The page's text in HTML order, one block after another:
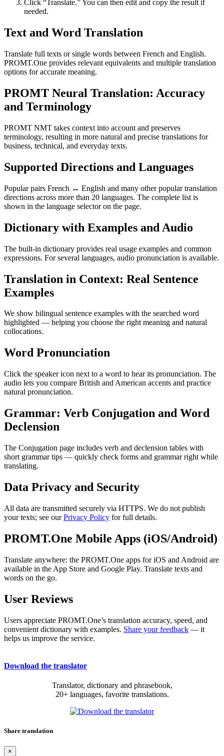
Click “Translate.” You can then edit and copy the result if
needed.
Text and Word Translation
Translate full texts or single words between French and English.
PROMT.One provides relevant equivalents and multiple translation
options for accurate meaning.
PROMT Neural Translation: Accuracy
and Terminology
PROMT NMT takes context into account and preserves
terminology, resulting in more natural and precise translations for
business, technical, and everyday texts.
Supported Directions and Languages
Popular pairs French ↔ English and many other popular translation
directions across more than 20 languages. The complete list is
shown in the language selector on the page.
Dictionary with Examples and Audio
The built-in dictionary provides real usage examples and common
expressions. For several languages, audio pronunciation is available.
Translation in Context: Real Sentence
Examples
We show bilingual sentence examples with the searched word
highlighted — helping you choose the right meaning and natural
collocations.
Word Pronunciation
Click the speaker icon next to a word to hear its pronunciation. The
audio lets you compare British and American accents and practice
natural pronunciation.
Grammar: Verb Conjugation and Word
Declension
The Conjugation page includes verb and declension tables with
short grammar tips — quickly check forms and grammar right while
translating.
Data Privacy and Security
All data are transmitted securely via HTTPS. We do not publish
your texts; see ourPrivacy Policy for full details.
PROMT.One Mobile Apps (iOS/Android)
Translate anywhere: the PROMT.One apps for iOS and Android are
available in the App Store and Google Play. Translate texts and
words on the go.
User Reviews
Users appreciate PROMT.One’s translation accuracy, speed, and
convenient dictionary with examples. Share your feedback — it
helps us improve the service.
Download the translator
Translator, dictionary and phrasebook,
20+ languages, favorite translations.
Share translation
×